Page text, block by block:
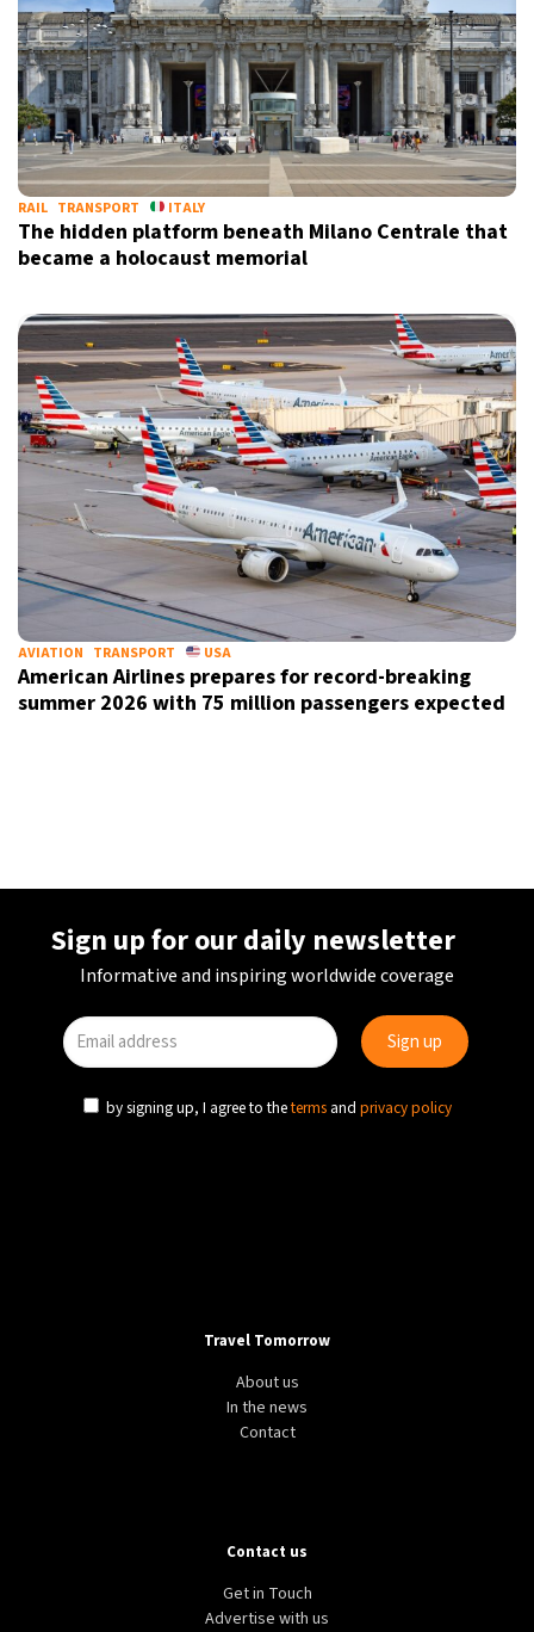
RAIL TRANSPORT ITALY
The hidden platform beneath Milano Centrale that
became a holocaust memorial
AVIATION TRANSPORT USA
American Airlines prepares for record-breaking
summer 2026 with 75 million passengers expected
Sign up for our daily newsletter
Informative and inspiring worldwide coverage
by signing up, I agree to theterms and privacy policy
Travel Tomorrow
About us
In the news
Contact
Contact us
Get in Touch
Advertise with us